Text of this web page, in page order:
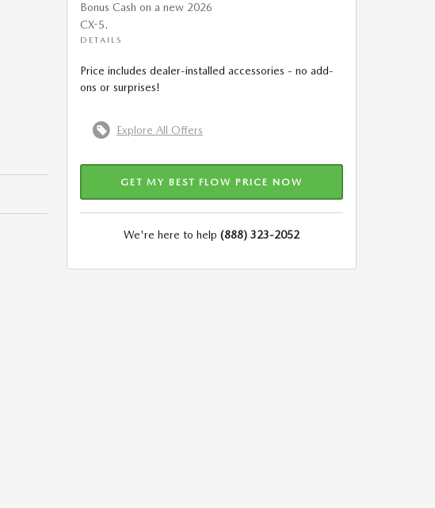
Bonus Cash on a new 2026
CX-5.
DETAILS
Price includes dealer-installed accessories - no add-
ons or surprises!
Explore All Offers
GET MY BEST FLOW PRICE NOW
We're here to help (888) 323-2052